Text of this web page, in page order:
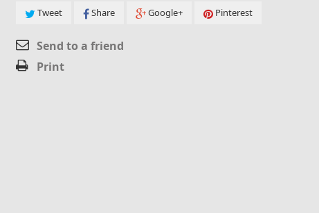
Tweet Share Google+ Pinterest
Send to a friend
Print